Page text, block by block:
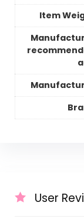
Item
User